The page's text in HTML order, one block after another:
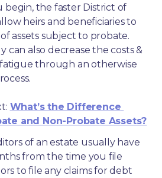
begin, the faster District of
heirs and beneficiaries to
assets subject to probate.
can also decrease the costs &
through an otherwise
What’s the Difference
and Non-Probate Assets?
of an estate usually have
from the time you file
to file any claims for debt